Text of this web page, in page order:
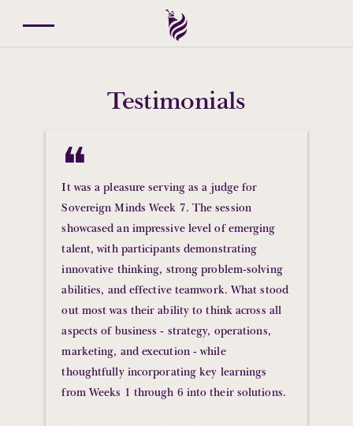
Testimonials
❝
It was a pleasure serving as a judge for
Sovereign Minds Week 7. The session
showcased an impressive level of emerging
talent, with participants demonstrating
innovative thinking, strong problem-solving
abilities, and effective teamwork. What stood
out most was their ability to think across all
aspects of business - strategy, operations,
marketing, and execution - while
thoughtfully incorporating key learnings
from Weeks 1 through 6 into their solutions.